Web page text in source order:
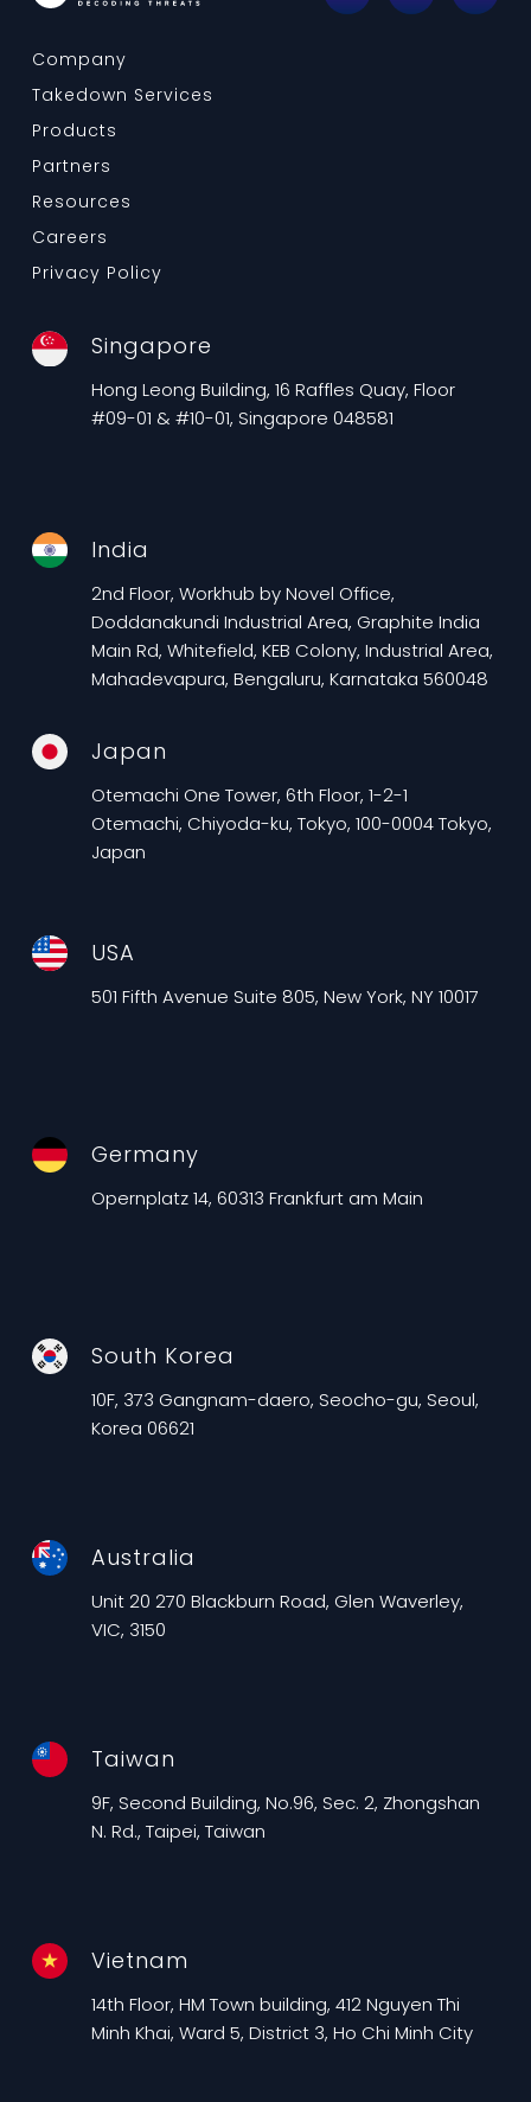
Company
Takedown Services
Products
Partners
Resources
Careers
Privacy Policy
Singapore
Hong Leong Building, 16 Raffles Quay, Floor
#09-01 & #10-01, Singapore 048581
India
2nd Floor, Workhub by Novel Office,
Doddanakundi Industrial Area, Graphite India
Main Rd, Whitefield, KEB Colony, Industrial Area,
Mahadevapura, Bengaluru, Karnataka 560048
Japan
Otemachi One Tower, 6th Floor, 1-2-1
Otemachi, Chiyoda-ku, Tokyo, 100-0004 Tokyo,
Japan
USA
501 Fifth Avenue Suite 805, New York, NY 10017
Germany
Opernplatz 14, 60313 Frankfurt am Main
South Korea
10F, 373 Gangnam-daero, Seocho-gu, Seoul,
Korea 06621
Australia
Unit 20 270 Blackburn Road, Glen Waverley,
VIC, 3150
Taiwan
9F, Second Building, No.96, Sec. 2, Zhongshan
N. Rd., Taipei, Taiwan
Vietnam
14th Floor, HM Town building, 412 Nguyen Thi
Minh Khai, Ward 5, District 3, Ho Chi Minh City